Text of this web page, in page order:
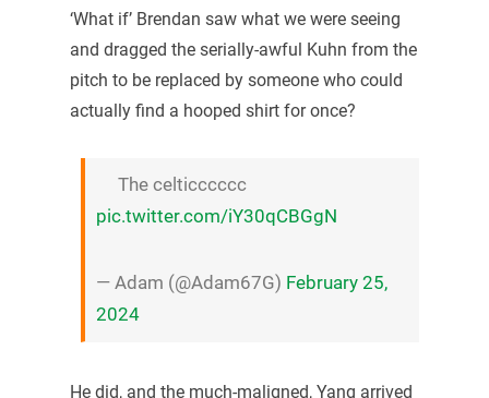
‘What if’ Brendan saw what we were seeing
and dragged the serially-awful Kuhn from the
pitch to be replaced by someone who could
actually find a hooped shirt for once?
The celticccccc
pic.twitter.com/iY30qCBGgN
— Adam (@Adam67G) February 25,
2024
He did, and the much-maligned, Yang arrived